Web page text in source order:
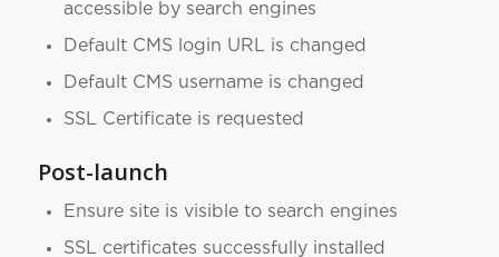
accessible by search engines
Default CMS login URL is changed
Default CMS username is changed
SSL Certificate is requested
Post-launch
Ensure site is visible to search engines
SSL certificates successfully installed